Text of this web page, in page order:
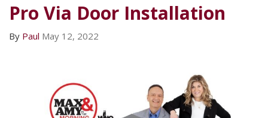
Pro Via Door Installation
By Paul May 12, 2022